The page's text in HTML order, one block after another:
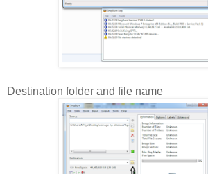
Destination folder and file name